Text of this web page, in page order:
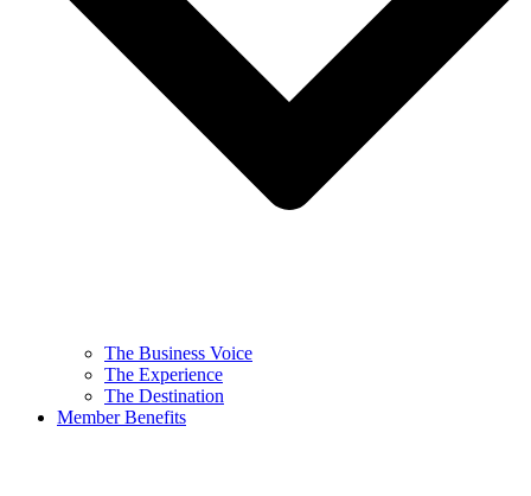
The Business Voice
The Experience
The Destination
Member Benefits